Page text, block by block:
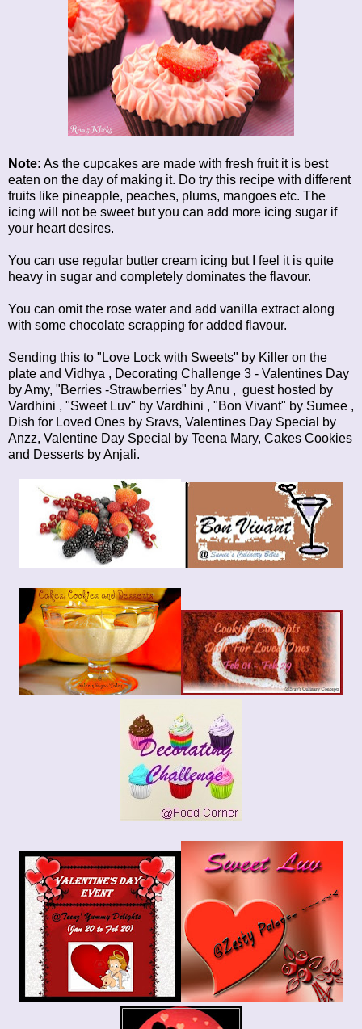
Note: As the cupcakes are made with fresh fruit it is best
eaten on the day of making it. Do try this recipe with different
fruits like pineapple, peaches, plums, mangoes etc. The
icing will not be sweet but you can add more icing sugar if
your heart desires.
You can use regular butter cream icing but I feel it is quite
heavy in sugar and completely dominates the flavour.
You can omit the rose water and add vanilla extract along
with some chocolate scrapping for added flavour.
Sending this to "Love Lock with Sweets" by Killer on the
plate and Vidhya , Decorating Challenge 3 - Valentines Day
by Amy, "Berries -Strawberries" byAnu , guest hosted by
Vardhini , "Sweet Luv" by Vardhini , "Bon Vivant" by Sumee ,
Dish for Loved Ones by Sravs, Valentines Day Special
by
Anzz, Valentine Day Special by Teena Mary, Cakes Cookies
and Desserts by Anjali.